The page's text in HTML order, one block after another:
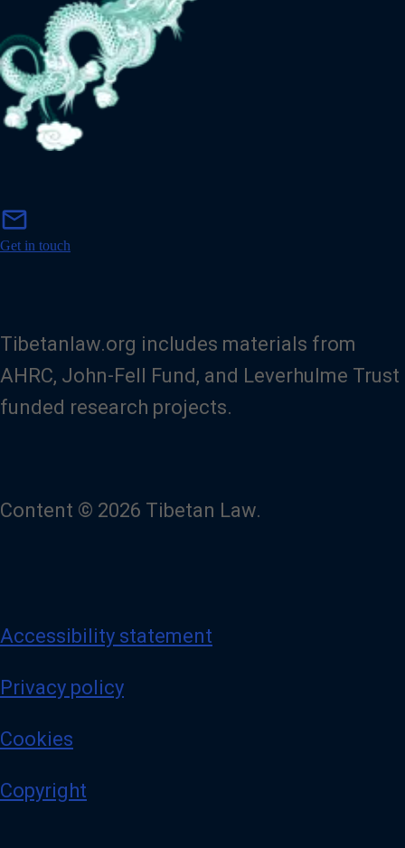
mail
i
Get in touch
Tibetanlaw.org includes materials from
AHRC, John-Fell Fund, and Leverhulme Trust
funded research projects.
Content © 2026 Tibetan Law.
Accessibility statement
Privacy policy
Cookies
Copyright